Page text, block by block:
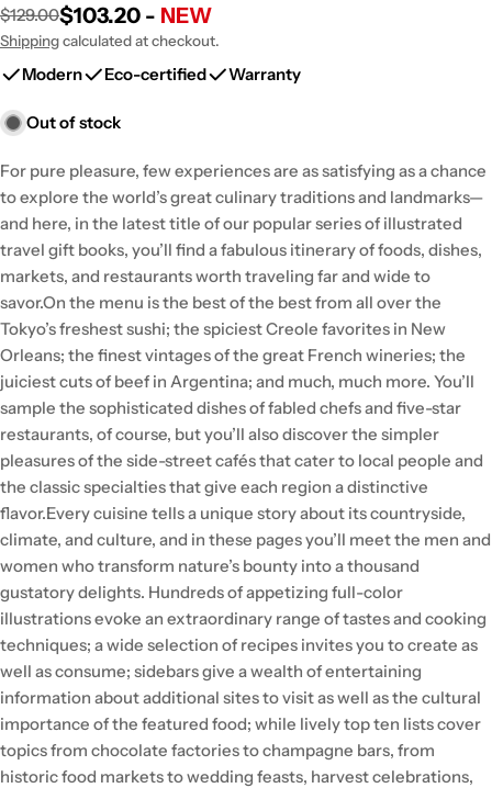
Sale
price
Regular
price
$129.00$103.20 - NEW
Shippingcalculated at checkout.
Modern Eco-certified Warranty
Out of stock
For pure pleasure, few experiences are as satisfying as a chance
to explore the world’s great culinary traditions and landmarks—
and here, in the latest title of our popular series of illustrated
travel gift books, you’ll find a fabulous itinerary of foods, dishes,
markets, and restaurants worth traveling far and wide to
savor.On the menu is the best of the best from all over the
Tokyo’s freshest sushi; the spiciest Creole favorites in New
Orleans; the finest vintages of the great French wineries; the
juiciest cuts of beef in Argentina; and much, much more. You’ll
sample the sophisticated dishes of fabled chefs and five-star
restaurants, of course, but you’ll also discover the simpler
pleasures of the side-street cafés that cater to local people and
the classic specialties that give each region a distinctive
flavor.Every cuisine tells a unique story about its countryside,
climate, and culture, and in these pages you’ll meet the men and
women who transform nature’s bounty into a thousand
gustatory delights. Hundreds of appetizing full-color
illustrations evoke an extraordinary range of tastes and cooking
techniques; a wide selection of recipes invites you to create as
well as consume; sidebars give a wealth of entertaining
information about additional sites to visit as well as the cultural
importance of the featured food; while lively top ten lists cover
topics from chocolate factories to champagne bars, from
historic food markets to wedding feasts, harvest celebrations,